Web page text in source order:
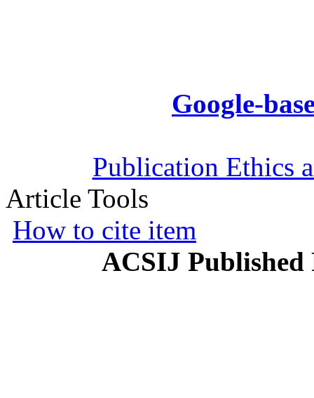
Google-
Publication Ethics
Article Tools
How to cite item
ACSIJ Published